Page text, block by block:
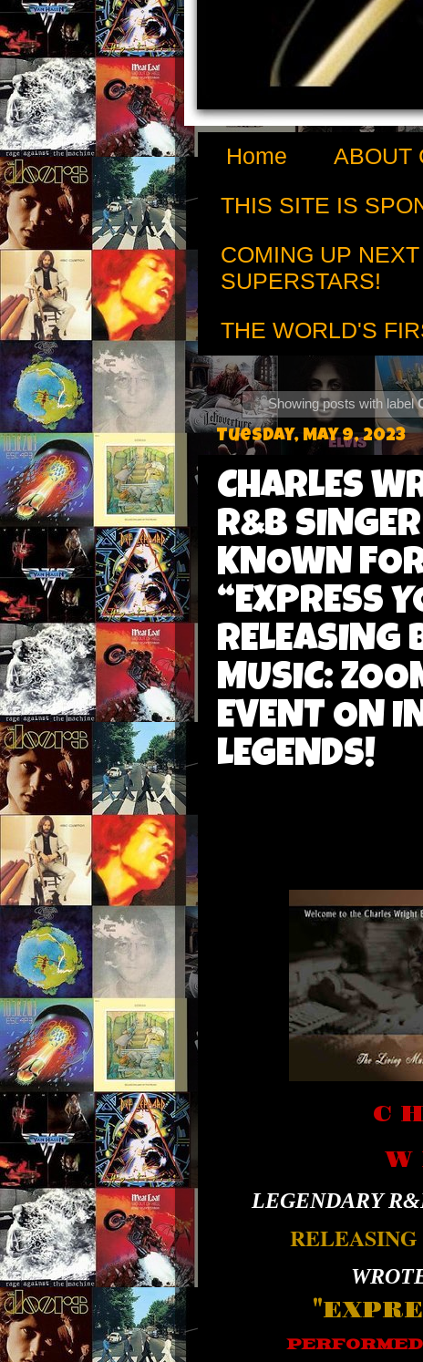
Home
ABOUT
THIS SITE IS
COMING UP
SUPERSTARS!
THE WORLD'S
Showing posts with label
Tuesday, May 9, 2023
CHARLES
R&B
KNOWN
“EXPRESS
RELEASING
MUSIC:
EVENT ON
LEGENDS!
C
W
LEGENDARY